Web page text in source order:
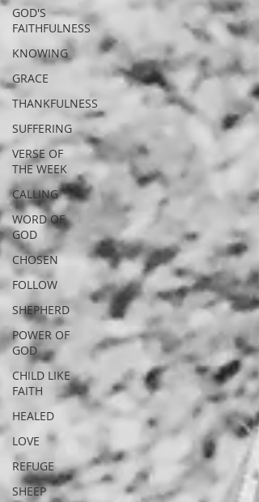
GOD'S
FAITHFULNESS
KNOWING
GRACE
THANKFULNESS
SUFFERING
VERSE OF
THE WEEK
CALLING
WORD OF
GOD
CHOSEN
FOLLOW
SHEPHERD
POWER OF
GOD
CHILD LIKE
FAITH
HEALED
LOVE
REFUGE
SHEEP